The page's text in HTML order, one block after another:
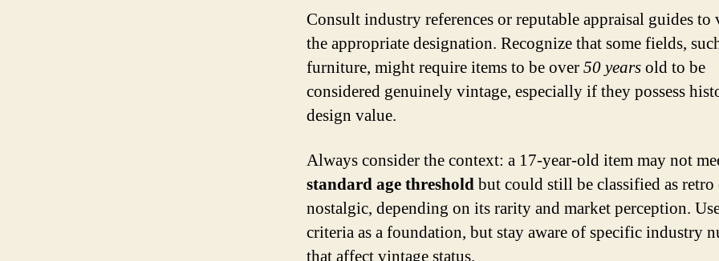
Consult industry references or reputable appraisal guides
the appropriate designation. Recognize that some fields,
furniture, might require items to be over50 yearsold to be
considered genuinely vintage, especially if they possess
design value.
Always consider the context: a 17-year-old item may not
standard age thresholdbut could still be classified as retro
nostalgic, depending on its rarity and market perception.
criteria as a foundation, but stay aware of specific industry
that affect vintage status.